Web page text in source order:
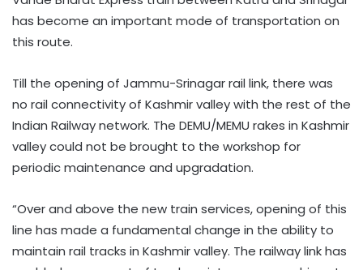
has become an important mode of transportation on
this route.
Till the opening of Jammu-Srinagar rail link, there was
no rail connectivity of Kashmir valley with the rest of the
Indian Railway network. The DEMU/MEMU rakes in Kashmir
valley could not be brought to the workshop for
periodic maintenance and upgradation.
“Over and above the new train services, opening of this
line has made a fundamental change in the ability to
maintain rail tracks in Kashmir valley. The railway link has